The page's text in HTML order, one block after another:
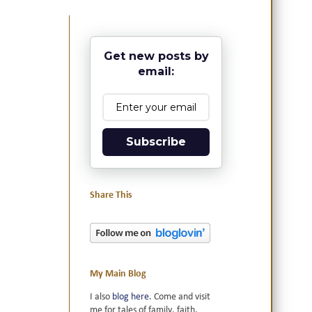
Get new posts by
email:
Subscribe
Share This
My Main Blog
I also blog here. Come and visit